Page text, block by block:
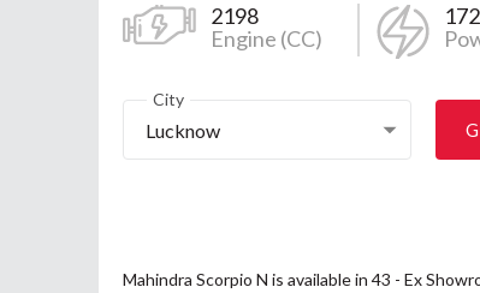
2198
Engine (CC)
City
Lucknow
Mahindra Scorpio N is available in 43 - Ex